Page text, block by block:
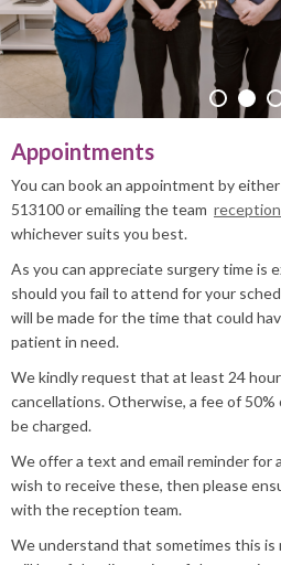
MEET THE TEAM
FEEDBACK
PRACTICE INFO
Appointments
You can book an appointment by
513100 or emailing the team
whichever suits you best.
As you can appreciate surgery time is
should you fail to attend for your
will be made for the time that could
patient in need.
We kindly request that at least 24
cancellations. Otherwise, a fee of
be charged.
We offer a text and email reminder for
wish to receive these, then please
with the reception team.
We understand that sometimes this